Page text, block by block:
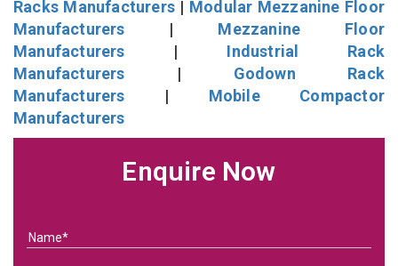
Racks Manufacturers | Modular Mezzanine Floor
Manufacturers | Mezzanine Floor
Manufacturers | Industrial Rack
Manufacturers | Godown Rack
Manufacturers | Mobile Compactor
Manufacturers
Enquire Now